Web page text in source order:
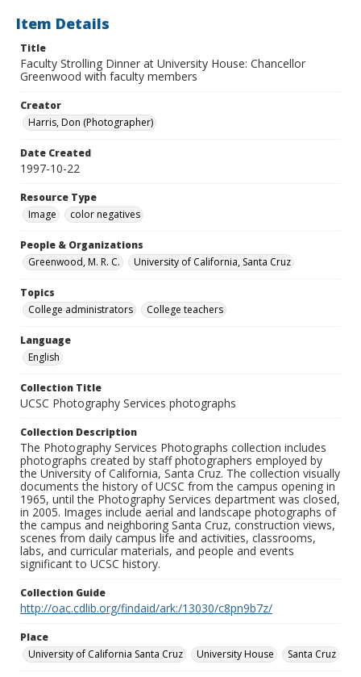
Item Details
Title
Faculty Strolling Dinner at University House: Chancellor
Greenwood with faculty members
Creator
Harris, Don (Photographer)
Date Created
1997-10-22
Resource Type
Image
color negatives
People & Organizations
Greenwood, M. R. C.
University of California, Santa Cruz
Topics
College administrators
College teachers
Language
English
Collection Title
UCSC Photography Services photographs
Collection Description
The Photography Services Photographs collection includes
photographs created by staff photographers employed by
the University of California, Santa Cruz. The collection visually
documents the history of UCSC from the campus opening in
1965, until the Photography Services department was closed,
in 2005. Images include aerial and landscape photographs of
the campus and neighboring Santa Cruz, construction views,
scenes from daily campus life and activities, classrooms,
labs, and curricular materials, and people and events
significant to UCSC history.
Collection Guide
http://oac.cdlib.org/findaid/ark:/13030/c8pn9b7z/
Place
University of California Santa Cruz
University House Santa Cruz